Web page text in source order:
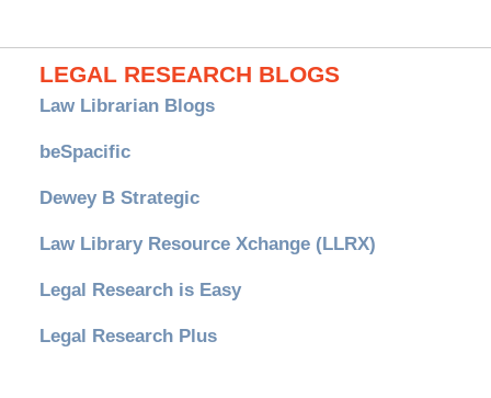
LEGAL RESEARCH BLOGS
Law Librarian Blogs
beSpacific
Dewey B Strategic
Law Library Resource Xchange (LLRX)
Legal Research is Easy
Legal Research Plus